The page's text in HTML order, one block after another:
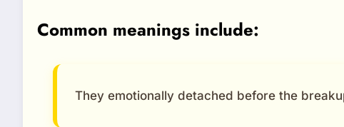
Common meanings include:
They emotionally detached before the